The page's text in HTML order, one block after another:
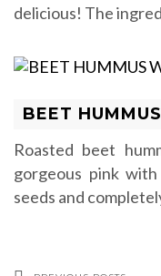
delicious! The
BEET
Roasted beet
gorgeous pink
seeds and